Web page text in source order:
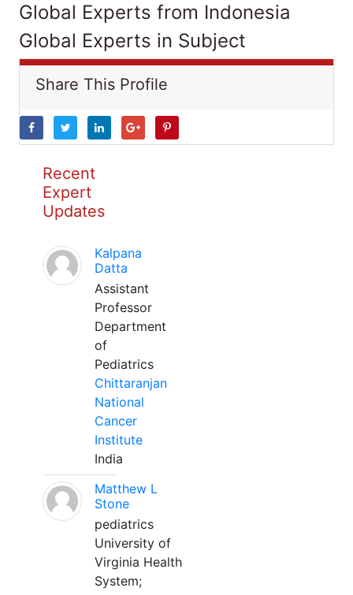
Global Experts from Indonesia
Global Experts in Subject
Share This Profile
Recent
Expert
Updates
Kalpana
Datta
Assistant
Professor
Department
of
Pediatrics
Chittaranjan
National
Cancer
Institute
India
Matthew L
Stone
pediatrics
University of
Virginia Health
System;